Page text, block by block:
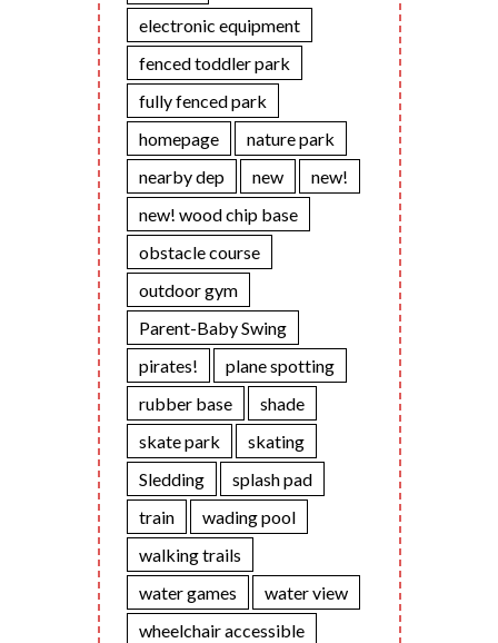
electronic equipment
fenced toddler park
fully fenced park
homepage
nature park
nearby dep
new
new!
new! wood chip base
obstacle course
outdoor gym
Parent-Baby Swing
pirates!
plane spotting
rubber base
shade
skate park
skating
Sledding
splash pad
train
wading pool
walking trails
water games
water view
wheelchair accessible